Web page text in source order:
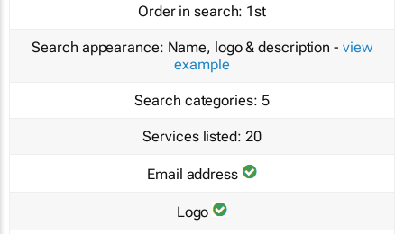
Order in search: 1st
Search appearance: Name, logo & description - view
example
Search categories: 5
Services listed: 20
Email address
Logo